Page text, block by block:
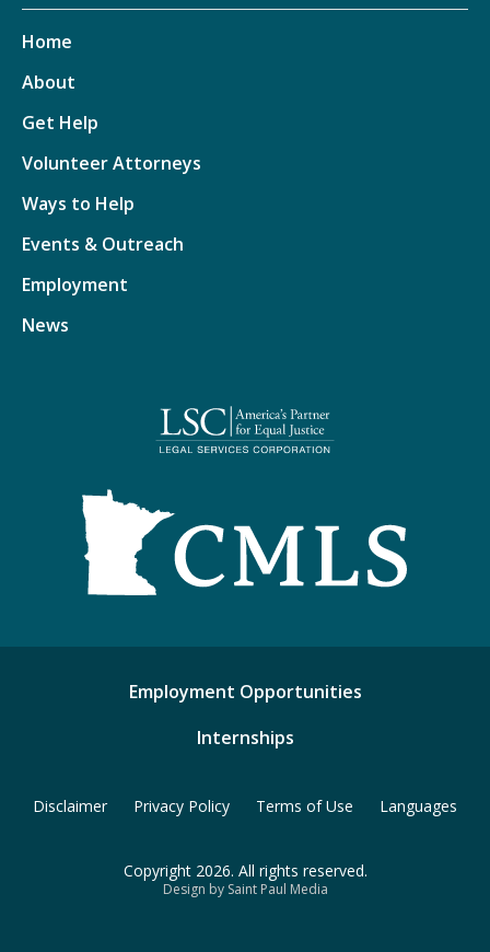
Home
About
Get Help
Volunteer Attorneys
Ways to Help
Events & Outreach
Employment
News
Employment Opportunities
Internships
Disclaimer Privacy Policy Terms of Use Languages
Copyright 2026. All rights reserved.
Design by Saint Paul Media